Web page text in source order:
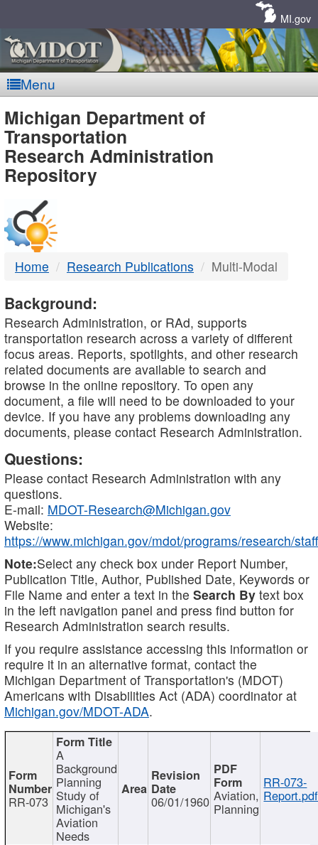
MI.gov
Menu
MDOT
-
DTMB
Michigan Department of
Transportation
Research Administration
Repository
Home Research Publications Multi-Modal
Background:
Research Administration, or RAd, supports
transportation research across a variety of different
focus areas. Reports, spotlights, and other research
related documents are available to search and
browse in the online repository. To open any
document, a file will need to be downloaded to your
device. If you have any problems downloading any
documents, please contact Research Administration.
Questions:
Please contact Research Administration with any
questions.
E-mail: MDOT-Research@Michigan.gov
Website:
https://www.michigan.gov/mdot/programs/research/staff
Note:Select any check box under Report Number,
Publication Title, Author, Published Date, Keywords or
File Name and enter a text in the Search By text box
in the left navigation panel and press find button for
Research Administration search results.
If you require assistance accessing this information or
require it in an alternative format, contact the
Michigan Department of Transportation's (MDOT)
Americans with Disabilities Act (ADA) coordinator at
Michigan.gov/MDOT-ADA.
RR-073
A
Background
Planning
Study of
Michigan's
Aviation
Needs
06/01/1960 Aviation,
Planning
RR-073-
Report.pdf